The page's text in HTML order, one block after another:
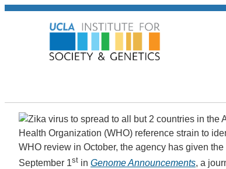
Health Organization (WHO) reference strain to
WHO review in October, the agency has given
September 1st in Genome Announcements, a